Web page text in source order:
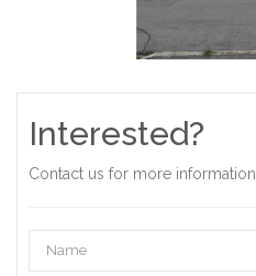
Interested?
Contact us for more information